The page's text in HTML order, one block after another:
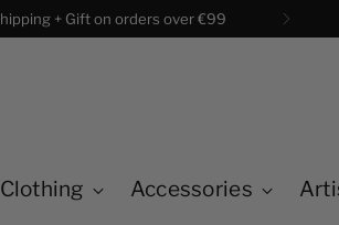
+ Gift on orders over €99
Clothing Accessories